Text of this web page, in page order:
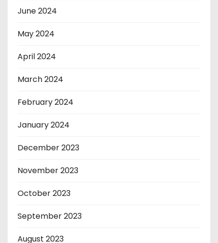
June 2024
May 2024
April 2024
March 2024
February 2024
January 2024
December 2023
November 2023
October 2023
September 2023
August 2023